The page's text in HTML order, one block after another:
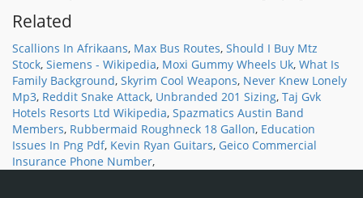
Related
Scallions In Afrikaans, Max Bus Routes, Should I Buy Mtz
Stock, Siemens - Wikipedia, Moxi Gummy Wheels Uk, What Is
Family Background, Skyrim Cool Weapons, Never Knew Lonely
Mp3, Reddit Snake Attack, Unbranded 201 Sizing, Taj Gvk
Hotels Resorts Ltd Wikipedia, Spazmatics Austin Band
Members, Rubbermaid Roughneck 18 Gallon, Education
Issues In Png Pdf, Kevin Ryan Guitars, Geico Commercial
Insurance Phone Number,